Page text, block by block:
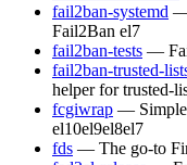
fail2ban-systemd —
Fail2Ban el7
fail2ban-tests —
fail2ban-trusted-
helper for trusted-
fcgiwrap — Simple
el10el9el8el7
fds — The go-to